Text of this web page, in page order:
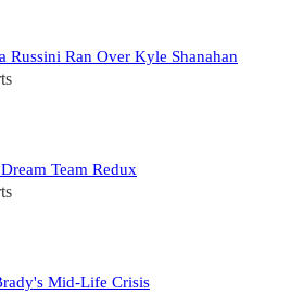
Russini Ran Over Kyle Shanahan
Team Redux
Mid-Life Crisis